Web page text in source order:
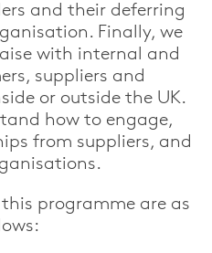
and their deferring
Finally, we
with internal and
suppliers and
or outside the UK.
how to engage,
from suppliers, and
programme are as